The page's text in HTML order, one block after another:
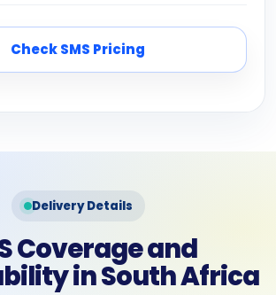
Check SMS Pricing
Delivery Details
Coverage and
in South Africa